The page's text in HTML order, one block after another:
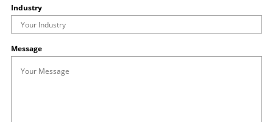
Industry
Message